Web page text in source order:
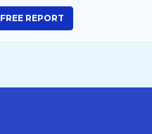
FREE REPORT